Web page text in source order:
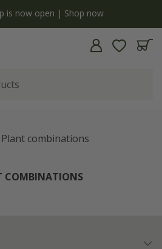
you spend £75 on plants | T&Cs apply
Plant combinations
COMBINATIONS